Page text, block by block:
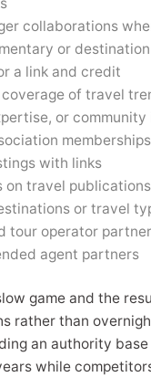
collaborations
or
a link and credit
of travel
or
with links
on travel
or travel
tour operator
agent partners
game and the
rather than
an authority
while